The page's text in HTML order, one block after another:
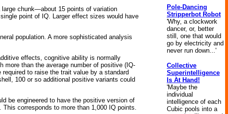
large chunk—about 15 points of variation
point of IQ. Larger effect sizes would have
population. A more sophisticated analysis
effects, cognitive ability is normally
more than the average number of positive (IQ-
to raise the trait value by a standard
100 or so additional positive variants could
be engineered to have the positive version of
corresponds to more than 1,000 IQ points.
Pole-Dancing
Stripperbot Robot
'Why, a clockwork
dancer, or, better
still, one that would
go by electricity and
never run down...'
Collective
Superintelligence
Is At Hand!
'Maybe the
individual
intelligence of each
Cubic pools into a